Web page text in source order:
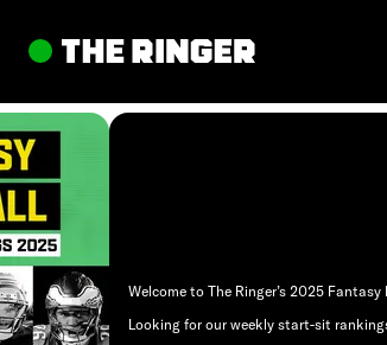
Welcome to The Ringer’s 2025
Looking for our weekly start-sit